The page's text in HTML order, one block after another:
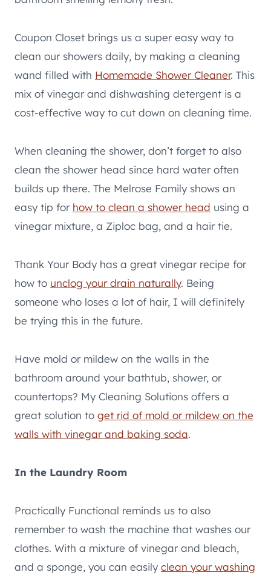
Coupon Closet brings us a super easy way to
clean our showers daily, by making a cleaning
wand filled with Homemade Shower Cleaner. This
mix of vinegar and dishwashing detergent is a
cost-effective way to cut down on cleaning time.
When cleaning the shower, don’t forget to also
clean the shower head since hard water often
builds up there. The Melrose Family shows an
easy tip for how to clean a shower head using a
vinegar mixture, a Ziploc bag, and a hair tie.
Thank Your Body has a great vinegar recipe for
how to unclog your drain naturally. Being
someone who loses a lot of hair, I will definitely
be trying this in the future.
Have mold or mildew on the walls in the
bathroom around your bathtub, shower, or
countertops? My Cleaning Solutions offers a
great solution to get rid of mold or mildew on the
walls with vinegar and baking soda.
In the Laundry Room
Practically Functional reminds us to also
remember to wash the machine that washes our
clothes. With a mixture of vinegar and bleach,
and a sponge, you can easily clean your washing